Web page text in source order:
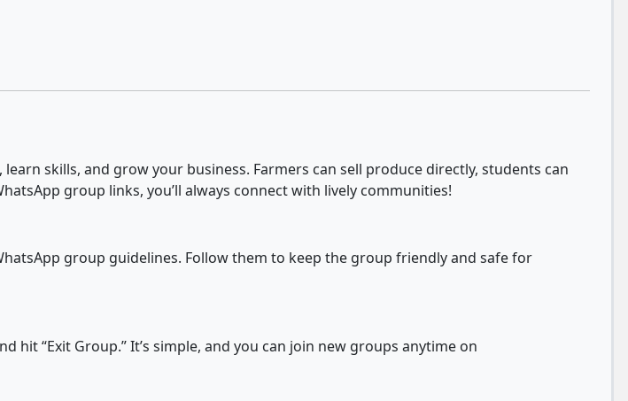
skills, and grow your business. Farmers can sell produce directly, students can
group links, you’ll always connect with lively communities!
group guidelines. Follow them to keep the group friendly and safe for
hit “Exit Group.” It’s simple, and you can join new groups anytime on